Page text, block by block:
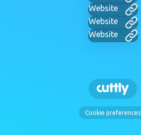
Website
Website
Website
Cookie preferences